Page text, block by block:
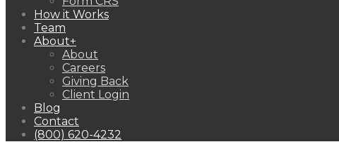
How it Works
Team
About+
About
Careers
Giving Back
Client Login
Blog
Contact
(800) 620-4232